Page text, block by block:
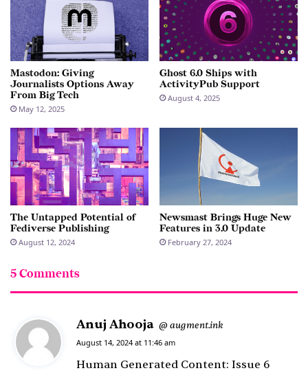
Mastodon: Giving
Journalists Options Away
From Big Tech
May 12, 2025
Ghost 6.0 Ships with
ActivityPub Support
August 4, 2025
The Untapped Potential of
Fediverse Publishing
August 12, 2024
Newsmast Brings Huge New
Features in 3.0 Update
February 27, 2024
5 Comments
Anuj Ahooja s
a
y
@ augment.ink
August 14, 2024 at 11:46 am
Human Generated Content: Issue 6